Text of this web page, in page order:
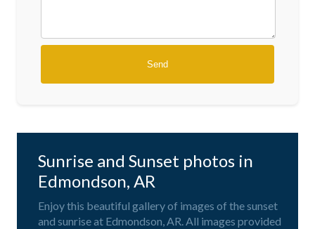
Sunrise and Sunset photos in
Edmondson, AR
Enjoy this beautiful gallery of images of the sunset
and sunrise at Edmondson, AR. All images provided